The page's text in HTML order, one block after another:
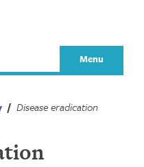
Menu
/ Disease eradication